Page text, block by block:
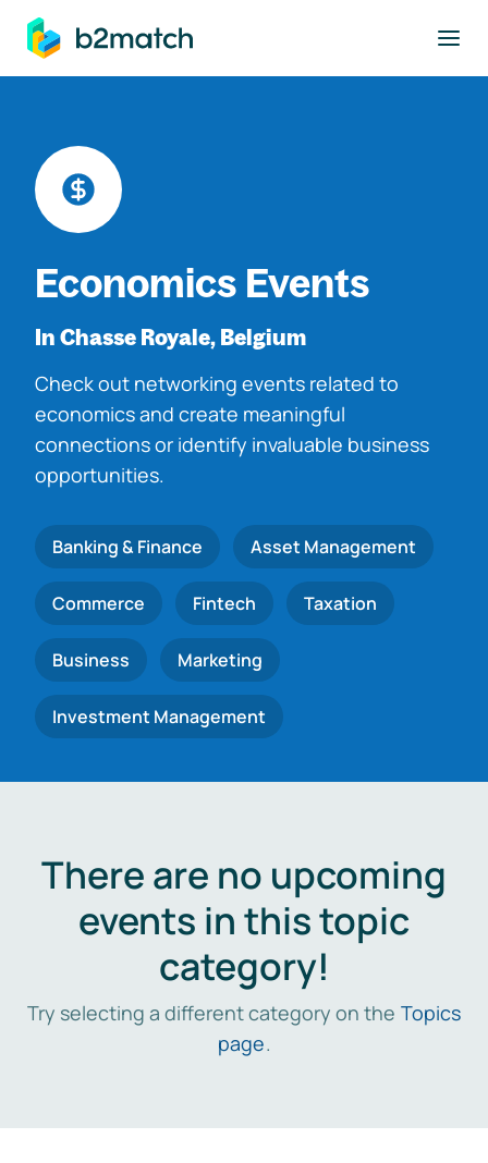
main content
Economics Events
In Chasse Royale, Belgium
Check out networking events related to
economics and create meaningful
connections or identify invaluable business
opportunities.
Banking & Finance Asset Management
Commerce Fintech Taxation
Business Marketing
Investment Management
There are no upcoming
events in this topic
category!
Try selecting a different category on the Topics
page.